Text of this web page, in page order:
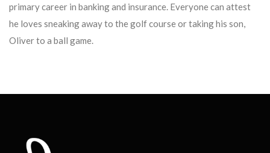
primary career in banking and insurance. Everyone can attest
he loves sneaking away to the golf course or taking his son,
Oliver to a ball game.